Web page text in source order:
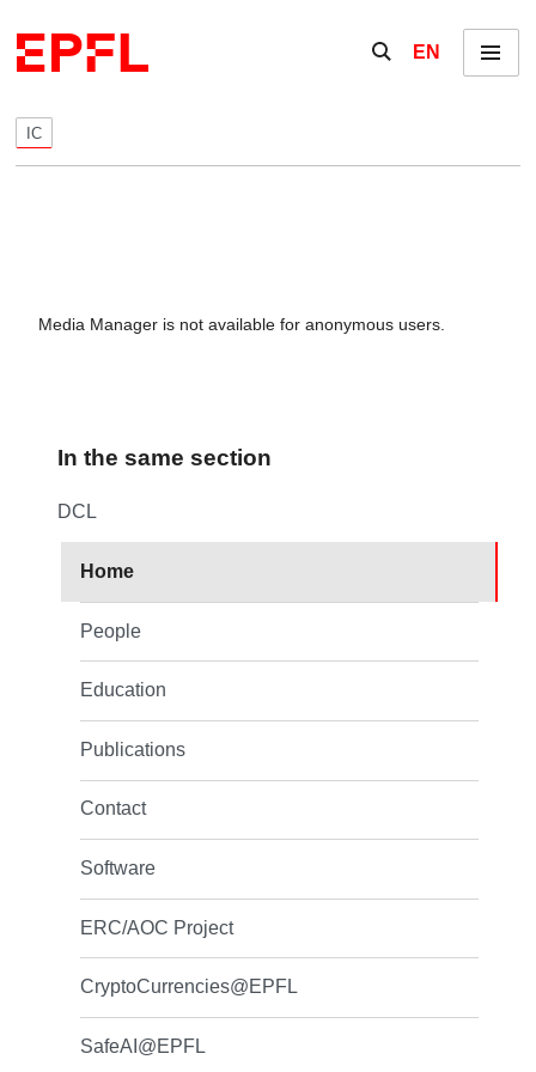
Show / hide the
EN Menu
IC
Media Manager is not available for anonymous users.
In the same section
DCL
Home
People
Education
Publications
Contact
Software
ERC/AOC Project
CryptoCurrencies@EPFL
SafeAI@EPFL